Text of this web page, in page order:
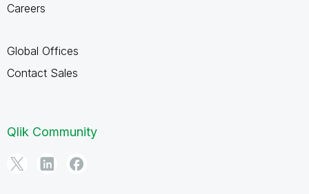
Careers
Global Offices
Contact Sales
Qlik Community